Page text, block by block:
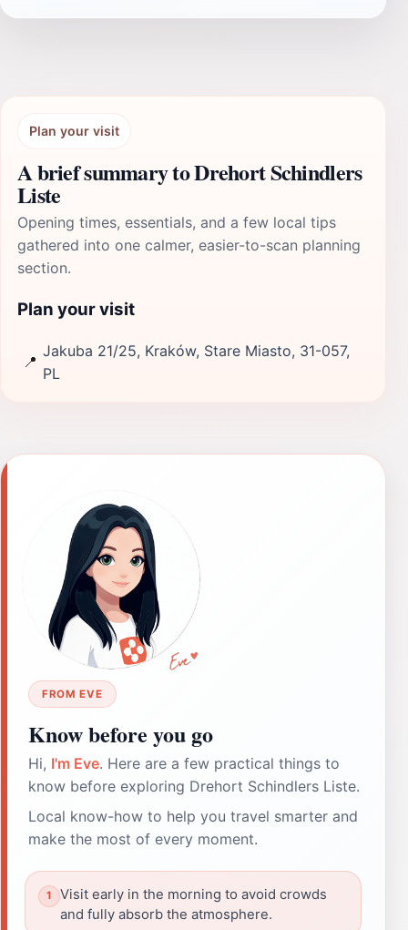
Plan your visit
A brief summary to Drehort Schindlers
Liste
Opening times, essentials, and a few local tips
gathered into one calmer, easier-to-scan planning
section.
Plan your visit
📍
Jakuba 21/25, Kraków, Stare Miasto, 31-057,
PL
FROM EVE
Know before you go
Hi, I'm Eve. Here are a few practical things to
know before exploring Drehort Schindlers Liste.
Local know-how to help you travel smarter and
make the most of every moment.
Visit early in the morning to avoid crowds
and fully absorb the atmosphere.